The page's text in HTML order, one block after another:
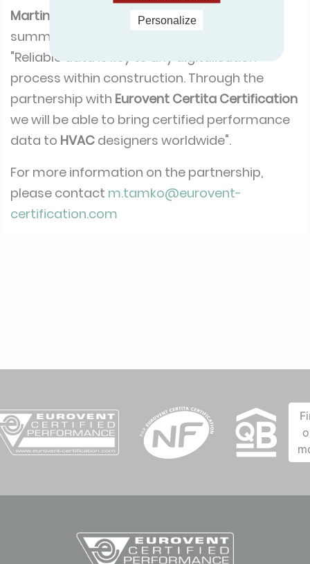
Martin Lindh
, interim CEO ofBIMobject
summed up the partnership by saying,
"Reliable data is key to any digitalisation
process within construction. Through the
partnership with Eurovent Certita Certification
we will be able to bring certified performance
data to HVAC designers worldwide".
For more information on the partnership,
please contact m.tamko@eurovent-
certification.com
Personalize